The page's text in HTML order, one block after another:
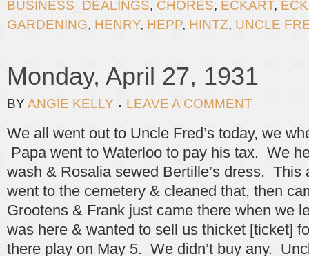
BUSINESS_DEALINGS, CHORES, ECKART,
GARDENING, HENRY, HEPP, HINTZ, UNCLE
Monday, April 27, 1931
BY ANGIE KELLY LEAVE A COMMENT
We all went out to Uncle Fred’s today, we
Papa went to Waterloo to pay his tax. We
wash & Rosalia sewed Bertille’s dress. This
went to the cemetery & cleaned that, then
Grootens & Frank just came there when we
was here & wanted to sell us thicket [ticket]
there play on May 5. We didn’t buy any.